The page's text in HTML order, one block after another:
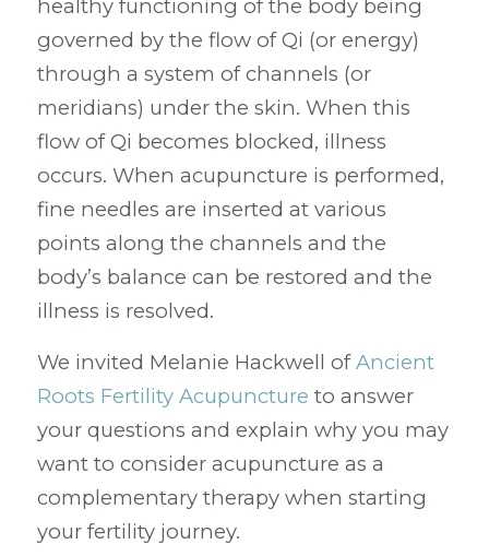
healthy functioning of the body being
governed by the flow of Qi (or energy)
through a system of channels (or
meridians) under the skin. When this
flow of Qi becomes blocked, illness
occurs. When acupuncture is performed,
fine needles are inserted at various
points along the channels and the
body’s balance can be restored and the
illness is resolved.
We invited Melanie Hackwell ofAncient
Roots Fertility Acupuncture to answer
your questions and explain why you may
want to consider acupuncture as a
complementary therapy when starting
your fertility journey.